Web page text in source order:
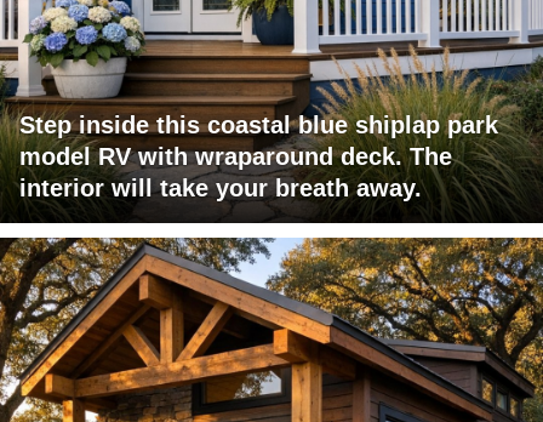
Step inside this coastal blue shiplap park
model RV with wraparound deck. The
interior will take your breath away.